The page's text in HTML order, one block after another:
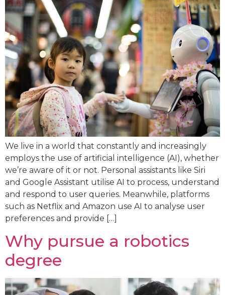
We live in a world that constantly and increasingly
employs the use of artificial intelligence (AI), whether
we’re aware of it or not. Personal assistants like Siri
and Google Assistant utilise AI to process, understand
and respond to user queries. Meanwhile, platforms
such as Netflix and Amazon use AI to analyse user
preferences and provide […]
Why pursue a robotics
degree